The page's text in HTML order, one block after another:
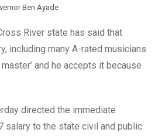
Ben Ayade
River state has said that
including many A-rated musicians
and he accepts it because
directed the immediate
salary to the state civil and public